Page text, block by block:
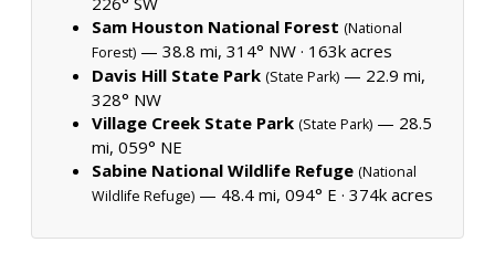
Sam Houston National Forest (National
Forest) — 38.8 mi, 314° NW · 163k acres
Davis Hill State Park (State Park) — 22.9 mi,
328° NW
Village Creek State Park (State Park) — 28.5
mi, 059° NE
Sabine National Wildlife Refuge (National
Wildlife Refuge) — 48.4 mi, 094° E · 374k acres